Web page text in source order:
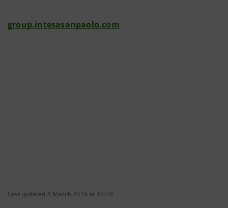
group.intesasanpaolo.com
Last updated 4 March 2019 at 10:38